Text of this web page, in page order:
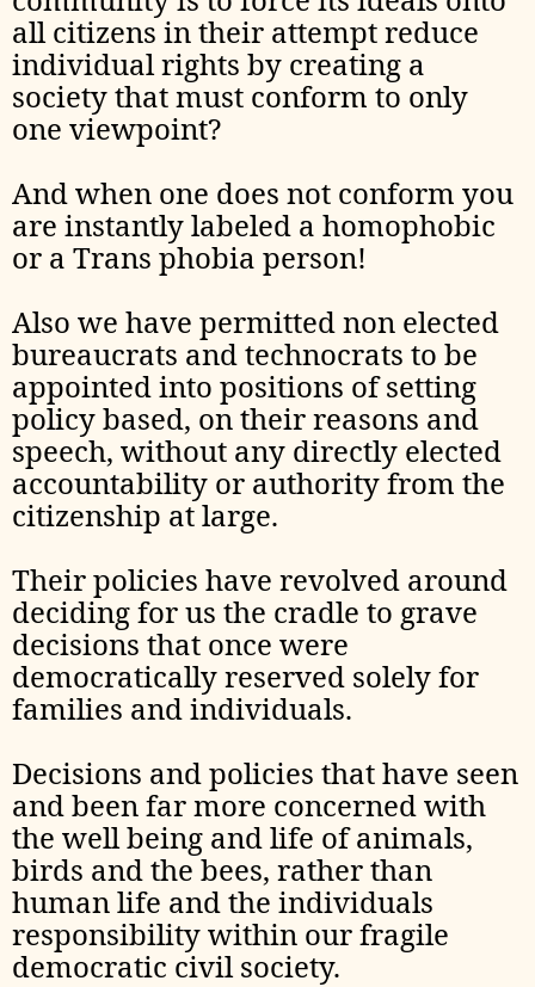
all citizens in their attempt reduce
individual rights by creating a
society that must conform to only
one viewpoint?
And when one does not conform you
are instantly labeled a homophobic
or a Trans phobia person!
Also we have permitted non elected
bureaucrats and technocrats to be
appointed into positions of setting
policy based, on their reasons and
speech, without any directly elected
accountability or authority from the
citizenship at large.
Their policies have revolved around
deciding for us the cradle to grave
decisions that once were
democratically reserved solely for
families and individuals.
Decisions and policies that have seen
and been far more concerned with
the well being and life of animals,
birds and the bees, rather than
human life and the individuals
responsibility within our fragile
democratic civil society.